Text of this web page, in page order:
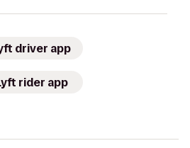
driver app
rider app